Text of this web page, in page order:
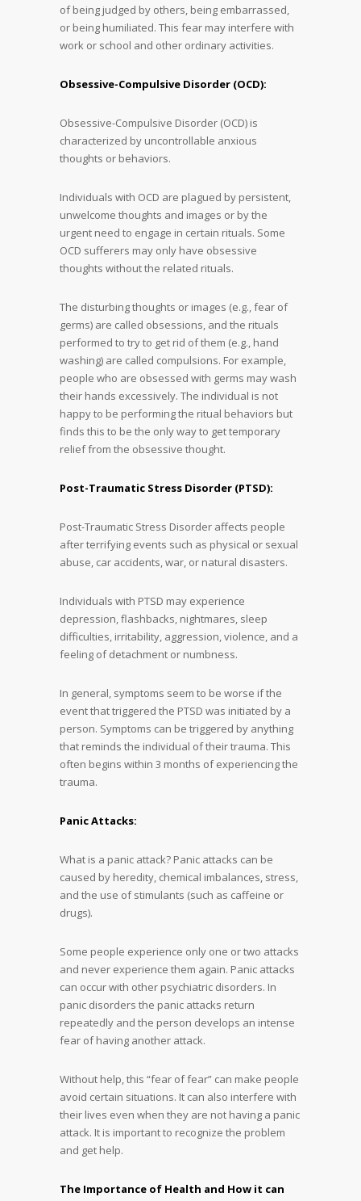
of being judged by others, being embarrassed,
or being humiliated. This fear may interfere with
work or school and other ordinary activities.
Obsessive-Compulsive Disorder (OCD):
Obsessive-Compulsive Disorder (OCD) is
characterized by uncontrollable anxious
thoughts or behaviors.
Individuals with OCD are plagued by persistent,
unwelcome thoughts and images or by the
urgent need to engage in certain rituals. Some
OCD sufferers may only have obsessive
thoughts without the related rituals.
The disturbing thoughts or images (e.g., fear of
germs) are called obsessions, and the rituals
performed to try to get rid of them (e.g., hand
washing) are called compulsions. For example,
people who are obsessed with germs may wash
their hands excessively. The individual is not
happy to be performing the ritual behaviors but
finds this to be the only way to get temporary
relief from the obsessive thought.
Post-Traumatic Stress Disorder (PTSD):
Post-Traumatic Stress Disorder affects people
after terrifying events such as physical or sexual
abuse, car accidents, war, or natural disasters.
Individuals with PTSD may experience
depression, flashbacks, nightmares, sleep
difficulties, irritability, aggression, violence, and a
feeling of detachment or numbness.
In general, symptoms seem to be worse if the
event that triggered the PTSD was initiated by a
person. Symptoms can be triggered by anything
that reminds the individual of their trauma. This
often begins within 3 months of experiencing the
trauma.
Panic Attacks:
What is a panic attack? Panic attacks can be
caused by heredity, chemical imbalances, stress,
and the use of stimulants (such as caffeine or
drugs).
Some people experience only one or two attacks
and never experience them again. Panic attacks
can occur with other psychiatric disorders. In
panic disorders the panic attacks return
repeatedly and the person develops an intense
fear of having another attack.
Without help, this “fear of fear” can make people
avoid certain situations. It can also interfere with
their lives even when they are not having a panic
attack. It is important to recognize the problem
and get help.
The Importance of Health and How it can